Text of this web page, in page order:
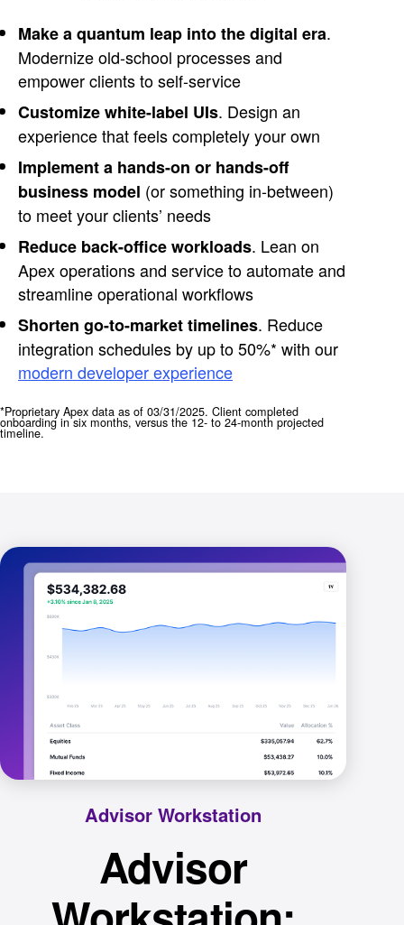
Make a quantum leap into the digital era.
Modernize old-school processes and
empower clients to self-service
Customize white-label UIs. Design an
experience that feels completely your own
Implement a hands-on or hands-off
business model (or something in-between)
to meet your clients’ needs
Reduce back-office workloads. Lean on
Apex operations and service to automate and
streamline operational workflows
Shorten go-to-market timelines. Reduce
integration schedules by up to 50%* with our
modern developer experience
*Proprietary Apex data as of 03/31/2025. Client completed
onboarding in six months, versus the 12- to 24-month projected
timeline.
Advisor Workstation
Advisor